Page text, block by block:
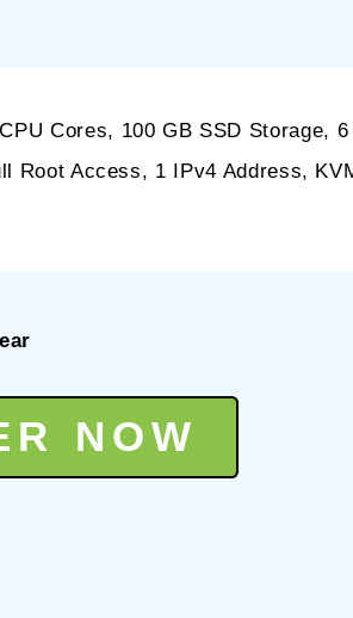
Cores, 100 GB SSD Storage,
Root Access, 1 IPv4 Address,
NOW